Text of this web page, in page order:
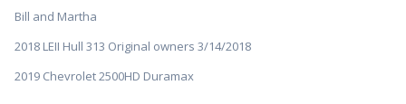
Bill and Martha
2018 LEII Hull 313 Original owners 3/14/2018
2019 Chevrolet 2500HD Duramax